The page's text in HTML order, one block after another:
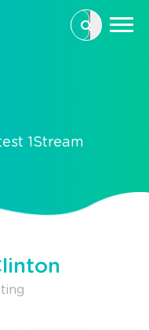
This is a
1Stream